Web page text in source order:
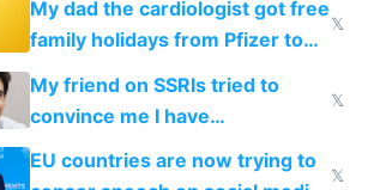
My dad the cardiologist got free
family holidays from Pfizer to
prescribe their drugs
𝕏
My friend on SSRIs tried to
convince me I have
generational trauma
𝕏
EU countries are now trying to
𝕏